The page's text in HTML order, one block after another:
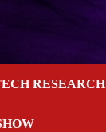
RESEARCH